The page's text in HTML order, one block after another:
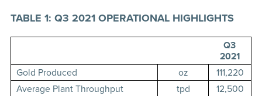
TABLE 1: Q3 2021 OPERATIONAL HIGHLIGHTS
Q3
2021
Gold Produced
oz
111,220
Average Plant Throughput
tpd
12,500